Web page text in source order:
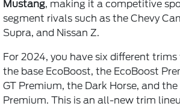
Mustang, making it a competitive
segment rivals such as the Chevy
Supra, and Nissan Z.
For 2024, you have six different
the base EcoBoost, the EcoBoost
GT Premium, the Dark Horse, and the
Premium. This is an all-new trim